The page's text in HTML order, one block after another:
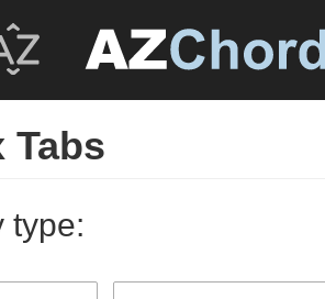
Tabs
type: